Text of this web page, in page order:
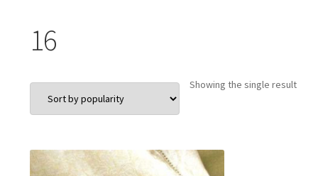
16
Showing the single result